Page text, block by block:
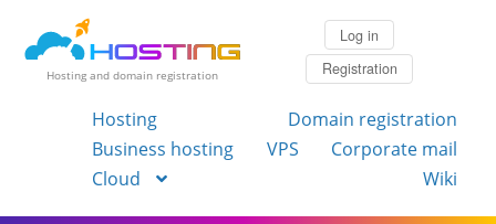
Hosting and domain registration
Log in
Registration
Hosting
Domain registration
Business hosting
VPS
Corporate mail
Cloud
Wiki